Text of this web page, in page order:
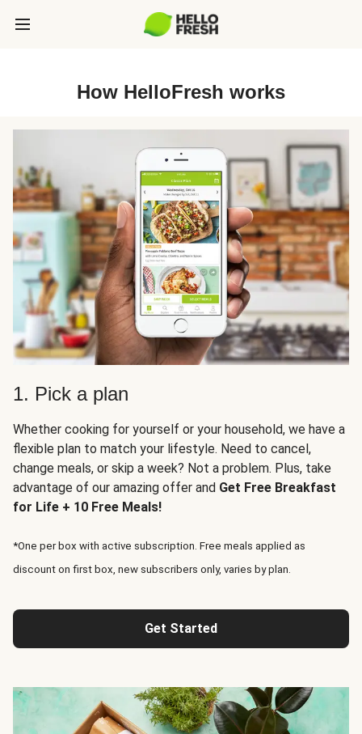
How HelloFresh works
1. Pick a plan
Whether cooking for yourself or your household, we have a
flexible plan to match your lifestyle. Need to cancel,
change meals, or skip a week? Not a problem. Plus, take
advantage of our amazing offer and Get Free Breakfast
for Life + 10 Free Meals!
*One per box with active subscription. Free meals applied as
discount on first box, new subscribers only, varies by plan.
Get Started